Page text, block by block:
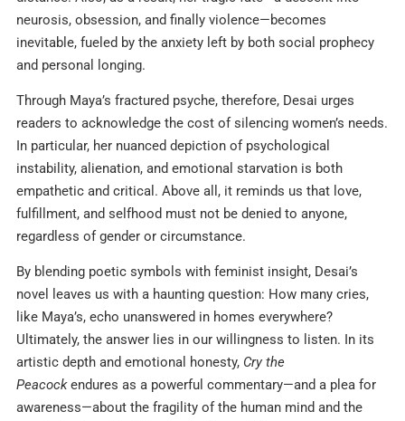
neurosis, obsession, and finally violence—becomes
inevitable, fueled by the anxiety left by both social prophecy
and personal longing.
Through Maya’s fractured psyche, therefore, Desai urges
readers to acknowledge the cost of silencing women’s needs.
In particular, her nuanced depiction of psychological
instability, alienation, and emotional starvation is both
empathetic and critical. Above all, it reminds us that love,
fulfillment, and selfhood must not be denied to anyone,
regardless of gender or circumstance.
By blending poetic symbols with feminist insight, Desai’s
novel leaves us with a haunting question: How many cries,
like Maya’s, echo unanswered in homes everywhere?
Ultimately, the answer lies in our willingness to listen. In its
artistic depth and emotional honesty, Cry the
Peacockendures as a powerful commentary—and a plea for
awareness—about the fragility of the human mind and the